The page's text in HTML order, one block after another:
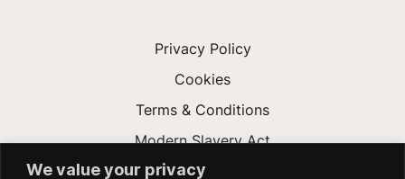
We value your privacy
Privacy Policy
Cookies
Terms & Conditions
Modern Slavery Act
Gender Pay Gap